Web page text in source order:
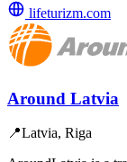
lifeturizm.com
Around Latvia
📍Latvia, Riga